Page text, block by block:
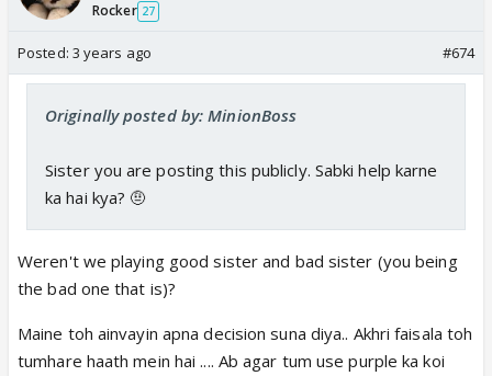
Rocker 27
Posted: 3 years ago #674
Originally posted by: MinionBoss
Sister you are posting this publicly. Sabki help karne
ka hai kya? 🤨
Weren't we playing good sister and bad sister (you being
the bad one that is)?
Maine toh ainvayin apna decision suna diya.. Akhri faisala toh
tumhare haath mein hai .... Ab agar tum use purple ka koi